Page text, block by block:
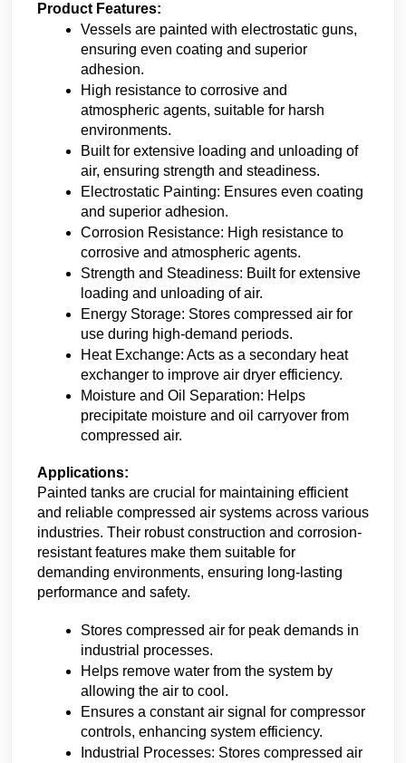
Product Features:
Vessels are painted with electrostatic guns,
ensuring even coating and superior
adhesion.
High resistance to corrosive and
atmospheric agents, suitable for harsh
environments.
Built for extensive loading and unloading of
air, ensuring strength and steadiness.
Electrostatic Painting: Ensures even coating
and superior adhesion.
Corrosion Resistance: High resistance to
corrosive and atmospheric agents.
Strength and Steadiness: Built for extensive
loading and unloading of air.
Energy Storage: Stores compressed air for
use during high-demand periods.
Heat Exchange: Acts as a secondary heat
exchanger to improve air dryer efficiency.
Moisture and Oil Separation: Helps
precipitate moisture and oil carryover from
compressed air.
Applications:
Painted tanks are crucial for maintaining efficient
and reliable compressed air systems across various
industries. Their robust construction and corrosion-
resistant features make them suitable for
demanding environments, ensuring long-lasting
performance and safety.
Stores compressed air for peak demands in
industrial processes.
Helps remove water from the system by
allowing the air to cool.
Ensures a constant air signal for compressor
controls, enhancing system efficiency.
Industrial Processes: Stores compressed air